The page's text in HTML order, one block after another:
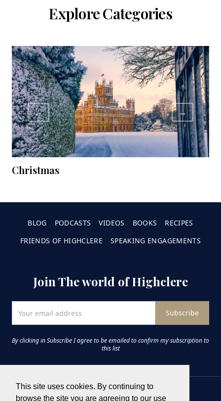
This site uses cookies. By continuing to
browse the site you are agreeing to our use
Explore Categories
← →
Christmas
BLOG PODCASTS VIDEOS BOOKS
RECIPES
FRIENDS OF HIGHCLERE
SPEAKING ENGAGEMENTS
Join The world of Highclere
Subscribe
By clicking in Subscribe I agree to be emailed to confirm my subscription to
this list